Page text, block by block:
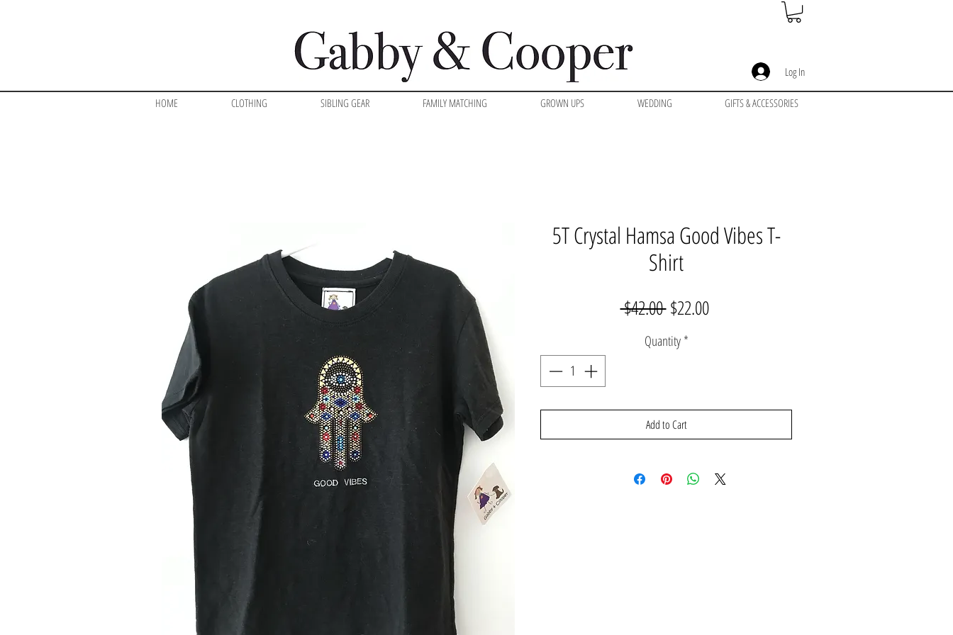
Log In
HOME CLOTHING SIBLING GEAR FAMILY MATCHING GROWN UPS WEDDING GIFTS & ACCESSORIES
5T Crystal Hamsa Good Vibes T-
Shirt
$42.00 Regular
Price
$22.00Sale
Quantity *
Add to Cart